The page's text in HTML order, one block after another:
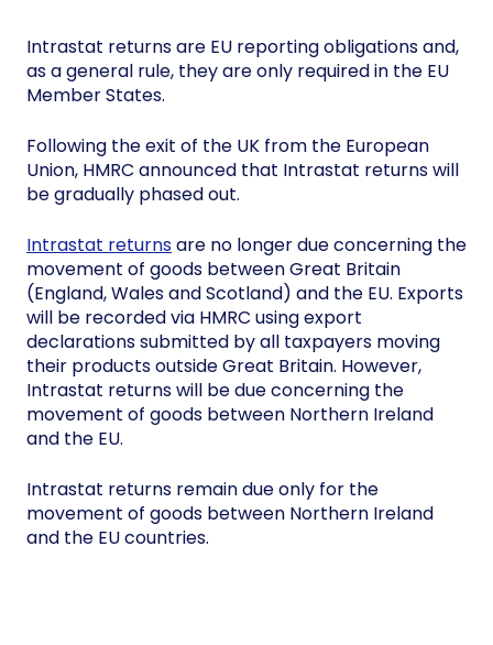
Intrastat returns are EU reporting obligations and,
as a general rule, they are only required in the EU
Member States.
Following the exit of the UK from the European
Union, HMRC announced that Intrastat returns will
be gradually phased out.
Intrastat returnsare no longer due concerning the
movement of goods between Great Britain
(England, Wales and Scotland) and the EU. Exports
will be recorded via HMRC using export
declarations submitted by all taxpayers moving
their products outside Great Britain. However,
Intrastat returns will be due concerning the
movement of goods between Northern Ireland
and the EU.
Intrastat returns remain due only for the
movement of goods between Northern Ireland
and the EU countries.